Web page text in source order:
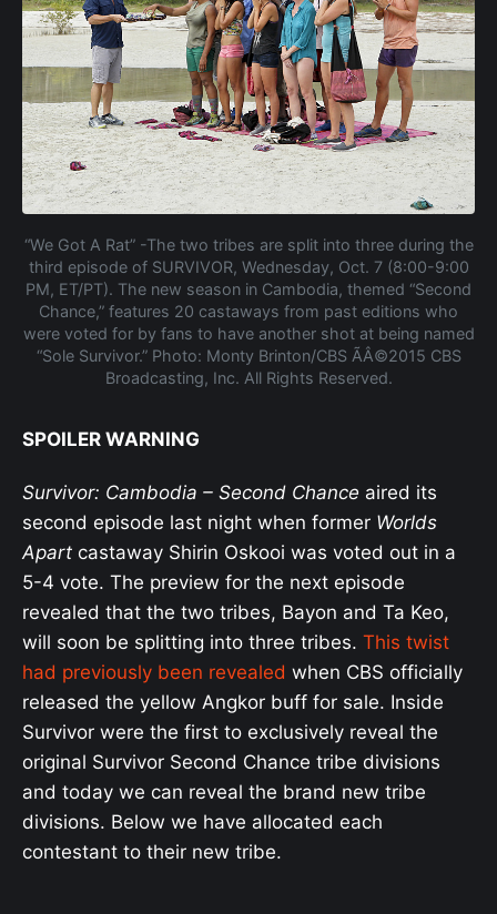
“We Got A Rat” -The two tribes are split into three during the
third episode of SURVIVOR, Wednesday, Oct. 7 (8:00-9:00
PM, ET/PT). The new season in Cambodia, themed “Second
Chance,” features 20 castaways from past editions who
were voted for by fans to have another shot at being named
“Sole Survivor.” Photo: Monty Brinton/CBS ÃÂ©2015 CBS
Broadcasting, Inc. All Rights Reserved.
SPOILER WARNING
Survivor: Cambodia – Second Chance aired its
second episode last night when former Worlds
Apart castaway Shirin Oskooi was voted out in a
5-4 vote. The preview for the next episode
revealed that the two tribes, Bayon and Ta Keo,
will soon be splitting into three tribes. This twist
had previously been revealed when CBS officially
released the yellow Angkor buff for sale. Inside
Survivor were the first to exclusively reveal the
original Survivor Second Chance tribe divisions
and today we can reveal the brand new tribe
divisions. Below we have allocated each
contestant to their new tribe.